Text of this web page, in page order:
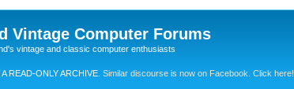
Vintage Computer Forums
vintage and classic computer enthusiasts
READ-ONLY ARCHIVE. Similar discourse is now on Facebook. Click here!